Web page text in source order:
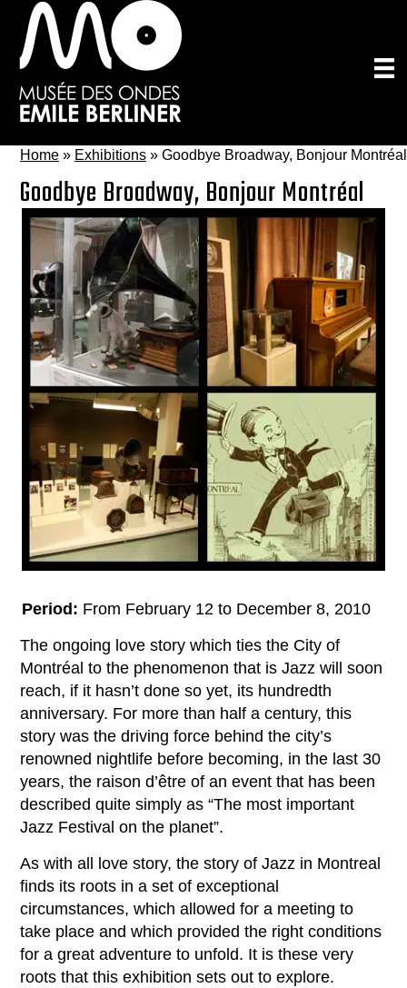
Skip
to
main
content
Home » Exhibitions » Goodbye Broadway, Bonjour Montréal
Goodbye Broadway, Bonjour Montréal
Period: From February 12 to December 8, 2010
The ongoing love story which ties the City of
Montréal to the phenomenon that is Jazz will soon
reach, if it hasn’t done so yet, its hundredth
anniversary. For more than half a century, this
story was the driving force behind the city’s
renowned nightlife before becoming, in the last 30
years, the raison d’être of an event that has been
described quite simply as “The most important
Jazz Festival on the planet”.
As with all love story, the story of Jazz in Montreal
finds its roots in a set of exceptional
circumstances, which allowed for a meeting to
take place and which provided the right conditions
for a great adventure to unfold. It is these very
roots that this exhibition sets out to explore.